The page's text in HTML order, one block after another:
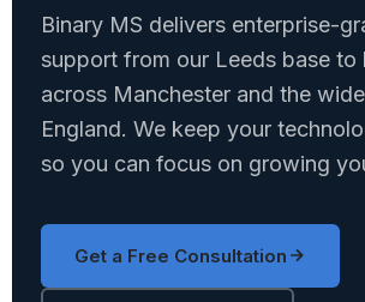
Binary MS delivers enterprise-
support from our Leeds base to
across Manchester and the
England. We keep your
so you can focus on growing
Get a Free Consultation